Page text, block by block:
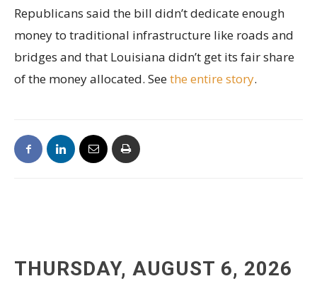
Republicans said the bill didn’t dedicate enough
money to traditional infrastructure like roads and
bridges and that Louisiana didn’t get its fair share
of the money allocated. Seethe entire story.
THURSDAY, AUGUST 6, 2026